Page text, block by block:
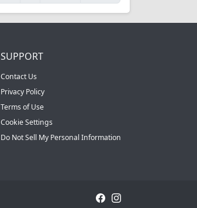
SUPPORT
Contact Us
Privacy Policy
Terms of Use
Cookie Settings
Do Not Sell My Personal Information